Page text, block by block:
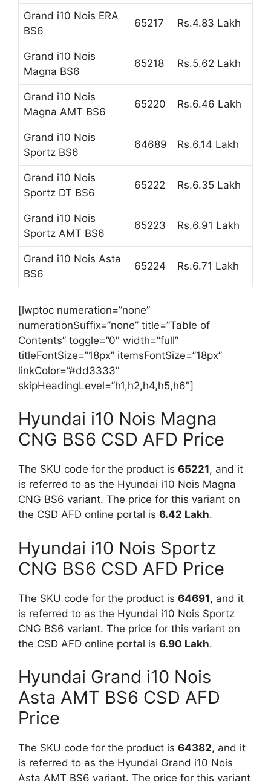
Grand i10 Nois ERA
BS6
65217 Rs.4.83 Lakh
Grand i10 Nois
Magna BS6
65218 Rs.5.62 Lakh
Grand i10 Nois
Magna AMT BS6
65220 Rs.6.46 Lakh
Grand i10 Nois
Sportz BS6
64689 Rs.6.14 Lakh
Grand i10 Nois
Sportz DT BS6
65222 Rs.6.35 Lakh
Grand i10 Nois
Sportz AMT BS6
65223 Rs.6.91 Lakh
Grand i10 Nois Asta
BS6
65224 Rs.6.71 Lakh
[lwptoc numeration=”none”
numerationSuffix=”none” title=”Table of
Contents” toggle=”0″ width=”full”
titleFontSize=”18px” itemsFontSize=”18px”
linkColor=”#dd3333″
skipHeadingLevel=”h1,h2,h4,h5,h6″]
Hyundai i10 Nois Magna
CNG BS6 CSD AFD Price
The SKU code for the product is 65221, and it
is referred to as the Hyundai i10 Nois Magna
CNG BS6 variant. The price for this variant on
the CSD AFD online portal is 6.42 Lakh.
Hyundai i10 Nois Sportz
CNG BS6 CSD AFD Price
The SKU code for the product is 64691, and it
is referred to as the Hyundai i10 Nois Sportz
CNG BS6 variant. The price for this variant on
the CSD AFD online portal is 6.90 Lakh.
Hyundai Grand i10 Nois
Asta AMT BS6 CSD AFD
Price
The SKU code for the product is 64382, and it
is referred to as the Hyundai Grand i10 Nois
Asta AMT BS6 variant. The price for this variant